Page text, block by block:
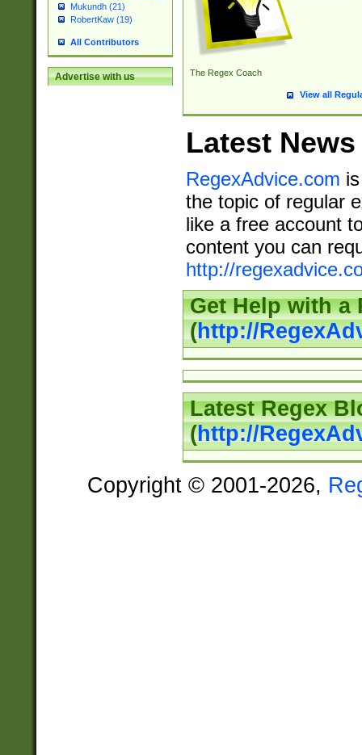
Mukundh (21)
RobertKaw (19)
All Contributors
Advertise with us The Regex Coach
View all
Latest News
RegexAdvice.com
the topic of regular
like a free account
content you can
http://
Get Help with a
(http://
Latest Regex
(http://
Copyright © 2001-2026,